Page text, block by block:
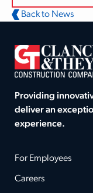
Back to News
Providing
deliver an
experience.
For Employees
Careers